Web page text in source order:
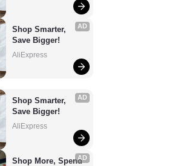
AD
Shop Smarter,
Save Bigger!
AliExpress
AD
Shop Smarter,
Save Bigger!
AliExpress
AD
Shop More, Spend